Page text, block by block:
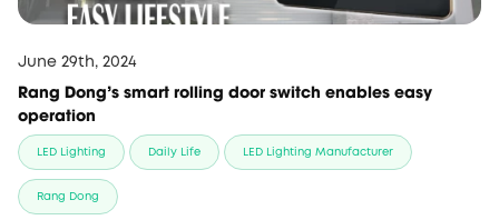
June 29th, 2024
Rang Dong’s smart rolling door switch enables easy
operation
LED Lighting Daily Life LED Lighting Manufacturer
Rang Dong